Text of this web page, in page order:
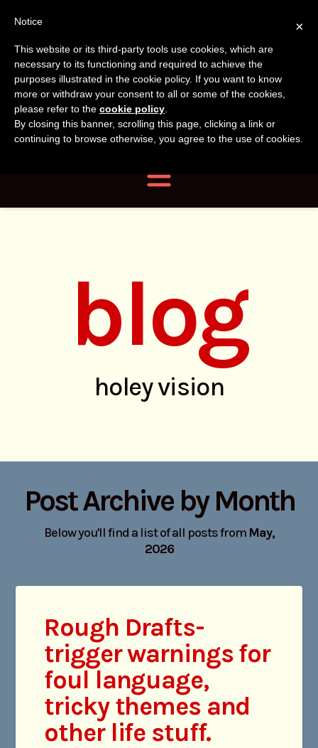
Tanvir
Naomi
Bush
Tanvir Naomi
Bush
Author, Photographer,
Researcher
blog
holey vision
Post Archive by Month
Below you'll find a list of all posts from May,
2026
Rough Drafts-
trigger warnings for
foul language,
tricky themes and
other life stuff.
×
Notice
This website or its third-party tools use cookies, which are
necessary to its functioning and required to achieve the
purposes illustrated in the cookie policy. If you want to know
more or withdraw your consent to all or some of the cookies,
please refer to the cookie policy.
By closing this banner, scrolling this page, clicking a link or
continuing to browse otherwise, you agree to the use of cookies.